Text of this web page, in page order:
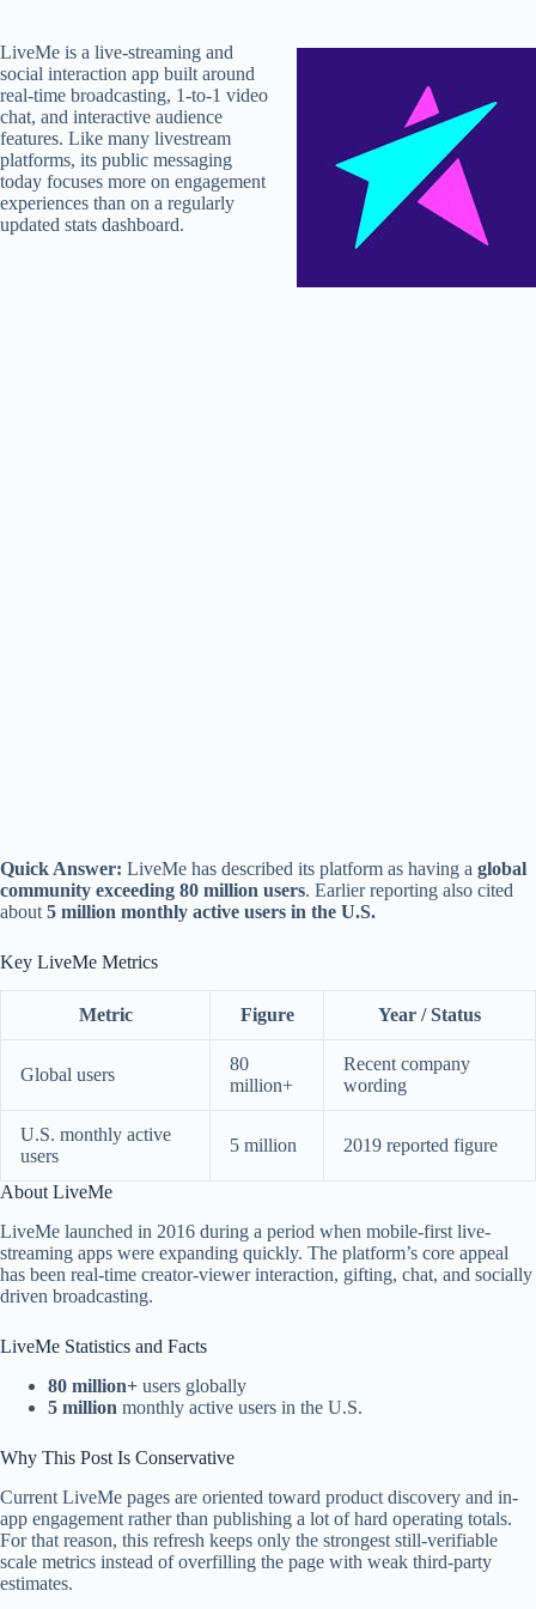
LiveMe is a live-streaming and
social interaction app built around
real-time broadcasting, 1-to-1 video
chat, and interactive audience
features. Like many livestream
platforms, its public messaging
today focuses more on engagement
experiences than on a regularly
updated stats dashboard.
Quick Answer: LiveMe has described its platform as having a global
community exceeding 80 million users. Earlier reporting also cited
about 5 million monthly active users in the U.S.
Key LiveMe Metrics
Metric Figure Year / Status
Global users
80
million+
Recent company
wording
U.S. monthly active
users
5 million 2019 reported figure
About LiveMe
LiveMe launched in 2016 during a period when mobile-first live-
streaming apps were expanding quickly. The platform’s core appeal
has been real-time creator-viewer interaction, gifting, chat, and socially
driven broadcasting.
LiveMe Statistics and Facts
80 million+ users globally
5 million monthly active users in the U.S.
Why This Post Is Conservative
Current LiveMe pages are oriented toward product discovery and in-
app engagement rather than publishing a lot of hard operating totals.
For that reason, this refresh keeps only the strongest still-verifiable
scale metrics instead of overfilling the page with weak third-party
estimates.